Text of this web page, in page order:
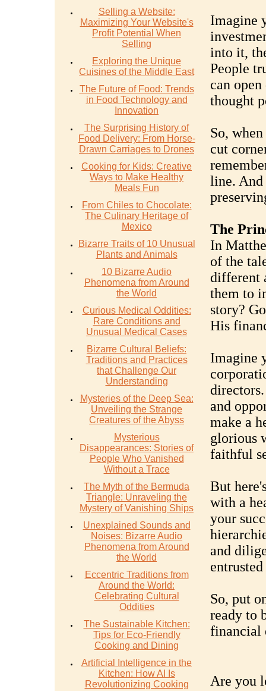
Selling a Website:
Maximizing Your Website's
Profit Potential When
Selling
Exploring the Unique
Cuisines of the Middle East
The Future of Food: Trends
in Food Technology and
Innovation
The Surprising History of
Food Delivery: From Horse-
Drawn Carriages to Drones
Cooking for Kids: Creative
Ways to Make Healthy
Meals Fun
From Chiles to Chocolate:
The Culinary Heritage of
Mexico
Bizarre Traits of 10 Unusual
Plants and Animals
10 Bizarre Audio
Phenomena from Around
the World
Curious Medical Oddities:
Rare Conditions and
Unusual Medical Cases
Bizarre Cultural Beliefs:
Traditions and Practices
that Challenge Our
Understanding
Mysteries of the Deep Sea:
Unveiling the Strange
Creatures of the Abyss
Mysterious
Disappearances: Stories of
People Who Vanished
Without a Trace
The Myth of the Bermuda
Triangle: Unraveling the
Mystery of Vanishing Ships
Unexplained Sounds and
Noises: Bizarre Audio
Phenomena from Around
the World
Eccentric Traditions from
Around the World:
Celebrating Cultural
Oddities
The Sustainable Kitchen:
Tips for Eco-Friendly
Cooking and Dining
Artificial Intelligence in the
Kitchen: How AI Is
Revolutionizing Cooking
Imagine
into it,
People
can
thought
So,
cut
line. And
The
In
of the
different
them to
story?
His
Imagine
and
make a
glorious
faithful
But
with a
your
and
So, put
ready to
financial
Are you